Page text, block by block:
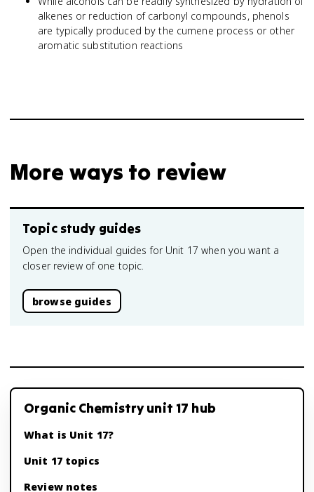
alkenes or reduction of carbonyl compounds, phenols
are typically produced by the cumene process or other
aromatic substitution reactions
More ways to review
Topic study guides
Open the individual guides for Unit 17 when you want a
closer review of one topic.
browse guides
Organic Chemistry unit 17 hub
What is Unit 17?
Unit 17 topics
Review notes